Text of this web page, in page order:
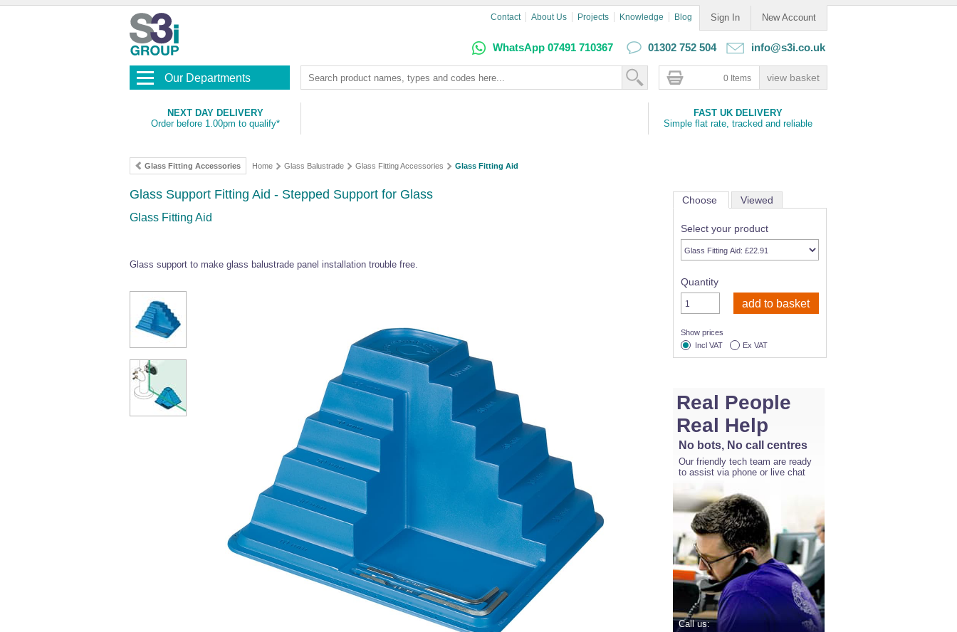
Sign In New Account
Contact About Us Projects Knowledge Blog
WhatsApp 07491 710367 01302 752 504 info@s3i.co.uk
Our Departments 0 Items
NEXT DAY DELIVERY
Order before 1.00pm to qualify*
FAST UK DELIVERY
Simple flat rate, tracked and reliable
Glass Fitting Accessories Home Glass Balustrade Glass Fitting Accessories Glass Fitting Aid
Glass Support Fitting Aid - Stepped Support for Glass
Glass Fitting Aid
Glass support to make glass balustrade panel installation trouble free.
Choose Viewed
Select your product
Quantity
Show prices
Incl VAT
Ex VAT
Real People
Real Help
No bots, No call centres
Our friendly tech team are ready
to assist via phone or live chat
Call us: